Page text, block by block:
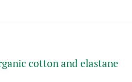
cotton and elastane